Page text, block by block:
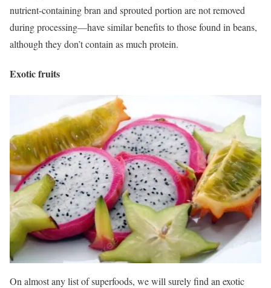
nutrient-containing bran and sprouted portion are not removed
during processing—have similar benefits to those found in beans,
although they don’t contain as much protein.
Exotic fruits
On almost any list of superfoods, we will surely find an exotic